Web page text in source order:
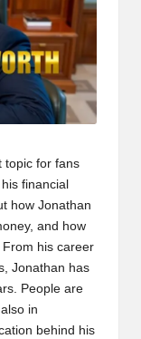
topic for fans
financial
how Jonathan
and how
his career
Jonathan has
People are
in
behind his